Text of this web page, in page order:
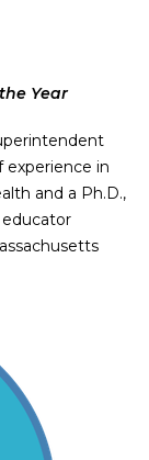
Year
experience in
and a Ph.D.,